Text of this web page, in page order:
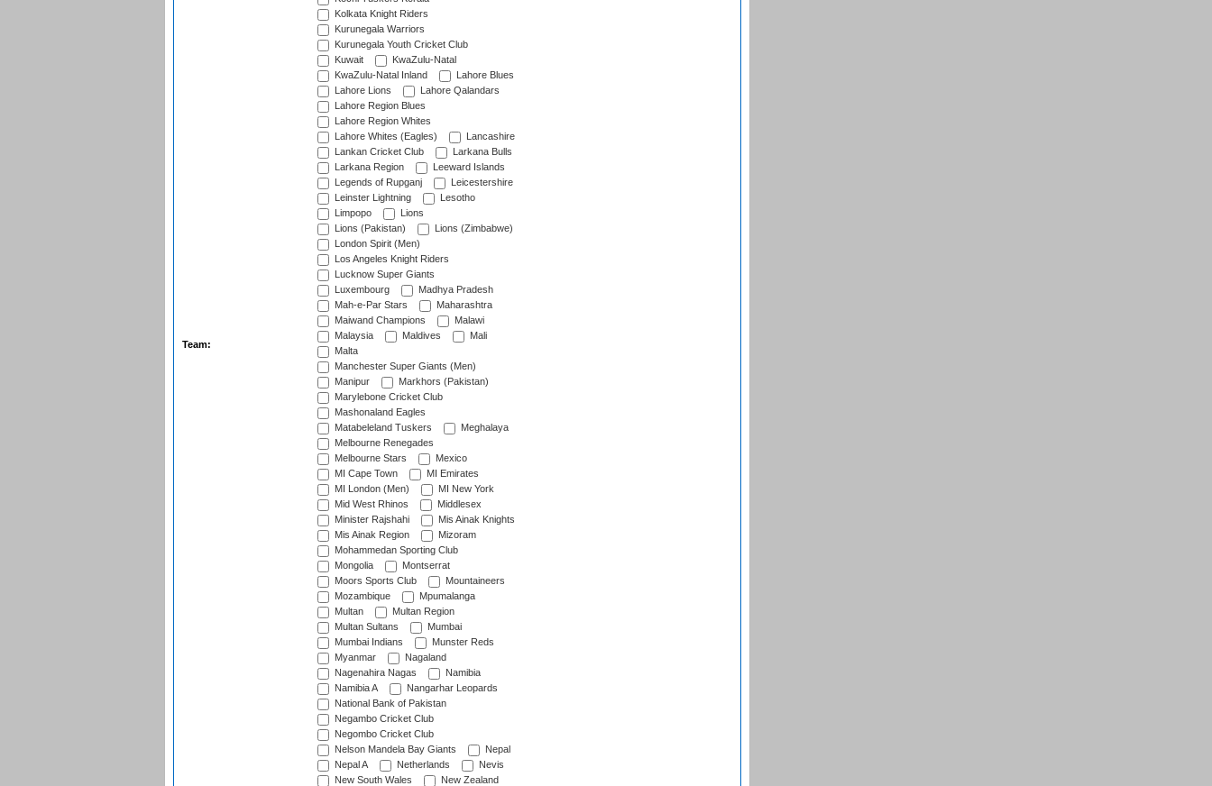
Team:
Kolkata Knight Riders
Kurunegala Warriors
Kurunegala Youth Cricket Club
Kuwait
KwaZulu-Natal
KwaZulu-Natal Inland
Lahore Blues
Lahore Lions
Lahore Qalandars
Lahore Region Blues
Lahore Region Whites
Lahore Whites (Eagles)
Lancashire
Lankan Cricket Club
Larkana Bulls
Larkana Region
Leeward Islands
Legends of Rupganj
Leicestershire
Leinster Lightning
Lesotho
Limpopo
Lions
Lions (Pakistan)
Lions (Zimbabwe)
London Spirit (Men)
Los Angeles Knight Riders
Lucknow Super Giants
Luxembourg
Madhya Pradesh
Mah-e-Par Stars
Maharashtra
Maiwand Champions
Malawi
Malaysia
Maldives
Mali
Malta
Manchester Super Giants (Men)
Manipur
Markhors (Pakistan)
Marylebone Cricket Club
Mashonaland Eagles
Matabeleland Tuskers
Meghalaya
Melbourne Renegades
Melbourne Stars
Mexico
MI Cape Town
MI Emirates
MI London (Men)
MI New York
Mid West Rhinos
Middlesex
Minister Rajshahi
Mis Ainak Knights
Mis Ainak Region
Mizoram
Mohammedan Sporting Club
Mongolia
Montserrat
Moors Sports Club
Mountaineers
Mozambique
Mpumalanga
Multan
Multan Region
Multan Sultans
Mumbai
Mumbai Indians
Munster Reds
Myanmar
Nagaland
Nagenahira Nagas
Namibia
Namibia A
Nangarhar Leopards
National Bank of Pakistan
Negambo Cricket Club
Negombo Cricket Club
Nelson Mandela Bay Giants
Nepal
Nepal A
Netherlands
Nevis
New South Wales
New Zealand